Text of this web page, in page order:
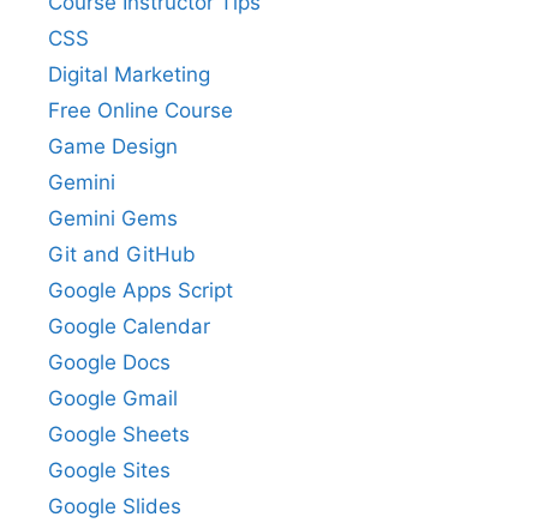
CSS
Digital Marketing
Free Online Course
Game Design
Gemini
Gemini Gems
Git and GitHub
Google Apps Script
Google Calendar
Google Docs
Google Gmail
Google Sheets
Google Sites
Google Slides